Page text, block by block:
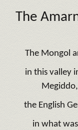
The
The Mongol
in this valley
the English
in what